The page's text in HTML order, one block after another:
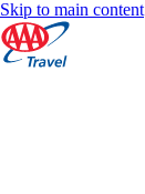
Skip to main content